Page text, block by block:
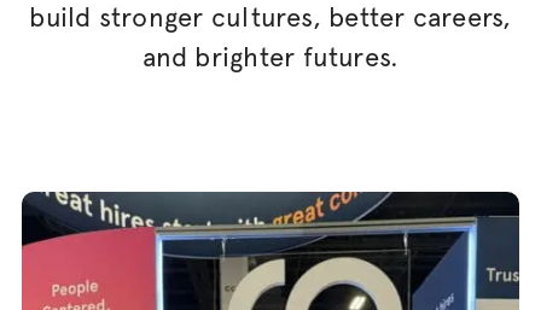
build stronger cultures, better careers,
and brighter futures.